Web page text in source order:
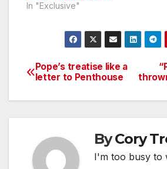
In "Exclusive"
Post
navigation
Pope’s treatise like a
letter to Penthouse
ByCory
I'm too busy to